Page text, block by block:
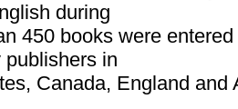
during
450 books were
in
Canada, England and